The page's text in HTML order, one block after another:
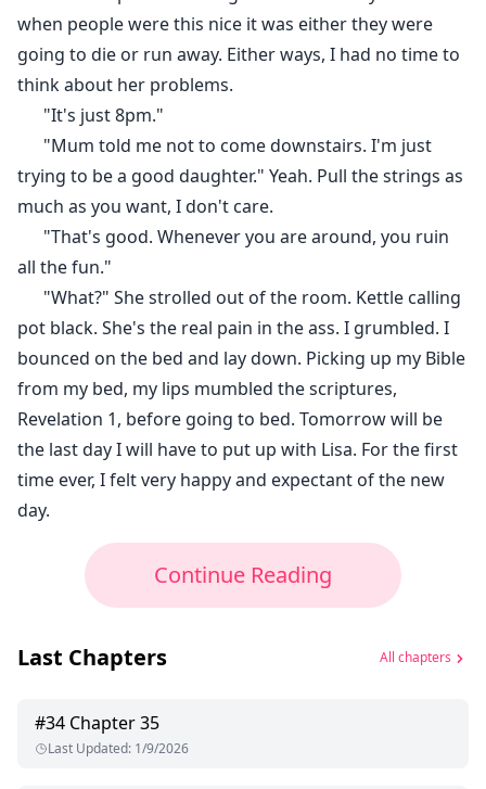
when people were this nice it was either they were
going to die or run away. Either ways, I had no time to
think about her problems.
"It's just 8pm."
"Mum told me not to come downstairs. I'm just
trying to be a good daughter." Yeah. Pull the strings as
much as you want, I don't care.
"That's good. Whenever you are around, you ruin
all the fun."
"What?" She strolled out of the room. Kettle calling
pot black. She's the real pain in the ass. I grumbled. I
bounced on the bed and lay down. Picking up my Bible
from my bed, my lips mumbled the scriptures,
Revelation 1, before going to bed. Tomorrow will be
the last day I will have to put up with Lisa. For the first
time ever, I felt very happy and expectant of the new
day.
Continue Reading
Last Chapters All chapters
#34 Chapter 35
Last Updated: 1/9/2026